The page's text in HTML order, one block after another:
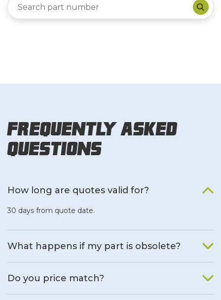
Frequently Asked
Questions
How long are quotes valid for?
30 days from quote date.
What happens if my part is obsolete?
Do you price match?